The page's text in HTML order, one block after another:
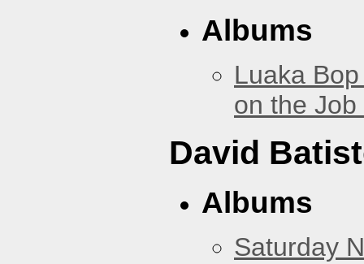
Albums
Luaka
on the
David
Albums
Saturday